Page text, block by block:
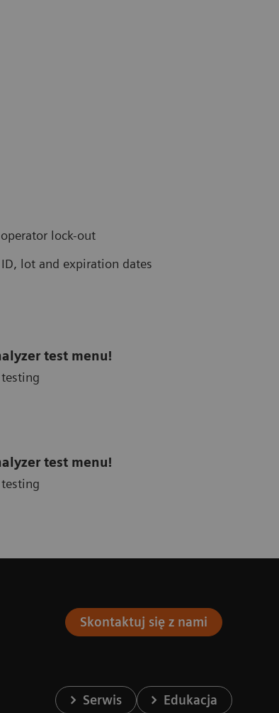
lock-out
lot and expiration dates
test menu!
test menu!
Skontaktuj się z nami
Serwis Edukacja